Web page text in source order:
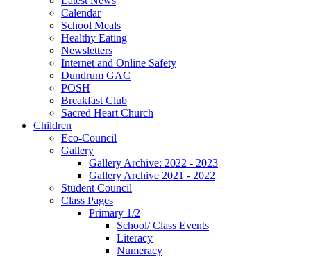
Calendar
School Meals
Healthy Eating
Newsletters
Internet and Online Safety
Dundrum GAC
POSH
Breakfast Club
Sacred Heart Church
Children
Eco-Council
Gallery
Gallery Archive: 2022 - 2023
Gallery Archive 2021 - 2022
Student Council
Class Pages
Primary 1/2
School/ Class Events
Literacy
Numeracy